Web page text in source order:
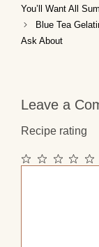
You’ll Want All
Blue Tea
Ask About
Leave a
Recipe rating